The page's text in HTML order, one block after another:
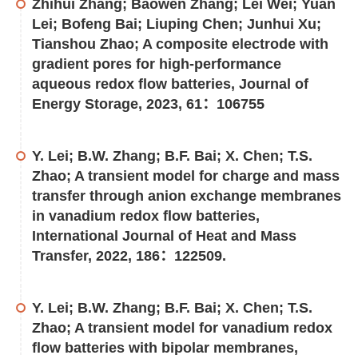
Zhihui Zhang; Baowen Zhang; Lei Wei; Yuan
Lei; Bofeng Bai; Liuping Chen; Junhui Xu;
Tianshou Zhao; A composite electrode with
gradient pores for high-performance
aqueous redox flow batteries, Journal of
Energy Storage, 2023, 61：106755
Y. Lei; B.W. Zhang; B.F. Bai; X. Chen; T.S.
Zhao; A transient model for charge and mass
transfer through anion exchange membranes
in vanadium redox flow batteries,
International Journal of Heat and Mass
Transfer, 2022, 186：122509.
Y. Lei; B.W. Zhang; B.F. Bai; X. Chen; T.S.
Zhao; A transient model for vanadium redox
flow batteries with bipolar membranes,